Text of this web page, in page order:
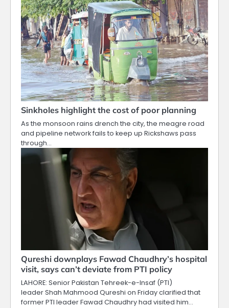
Sinkholes highlight the cost of poor planning
As the monsoon rains drench the city, the meagre road
and pipeline network fails to keep up Rickshaws pass
through…
Qureshi downplays Fawad Chaudhry’s hospital
visit, says can’t deviate from PTI policy
LAHORE: Senior Pakistan Tehreek-e-Insaf (PTI)
leader Shah Mahmood Qureshi on Friday clarified that
former PTI leader Fawad Chaudhry had visited him…